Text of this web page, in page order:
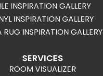
INSPIRATION GALLERY
INSPIRATION GALLERY
RUG INSPIRATION GALLERY
SERVICES
ROOM VISUALIZER